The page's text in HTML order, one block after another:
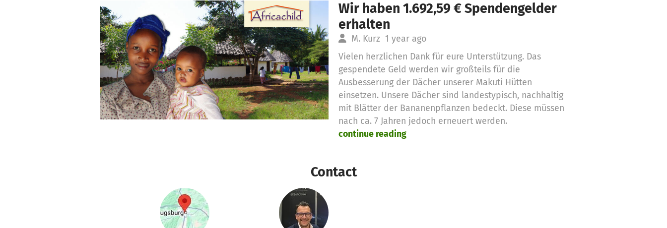
Wir haben 1.692,59 € Spendengelder
erhalten
M. Kurz 1 year ago
Vielen herzlichen Dank für eure Unterstützung. Das
gespendete Geld werden wir großteils für die
Ausbesserung der Dächer unserer Makuti Hütten
einsetzen. Unsere Dächer sind landestypisch, nachhaltig
mit Blätter der Bananenpflanzen bedeckt. Diese müssen
nach ca. 7 Jahren jedoch erneuert werden.
continue reading
Contact